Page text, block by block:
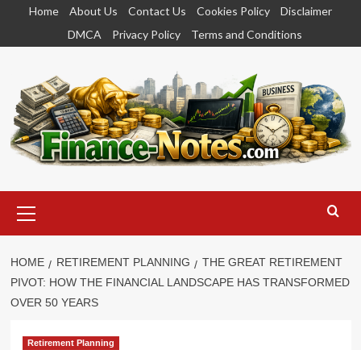
content
Home About Us Contact Us Cookies Policy
Disclaimer
DMCA
Privacy Policy Terms and Conditions
Menu
HOME RETIREMENT PLANNING
THE GREAT RETIREMENT
PIVOT: HOW THE FINANCIAL LANDSCAPE HAS TRANSFORMED
OVER 50 YEARS
Retirement Planning